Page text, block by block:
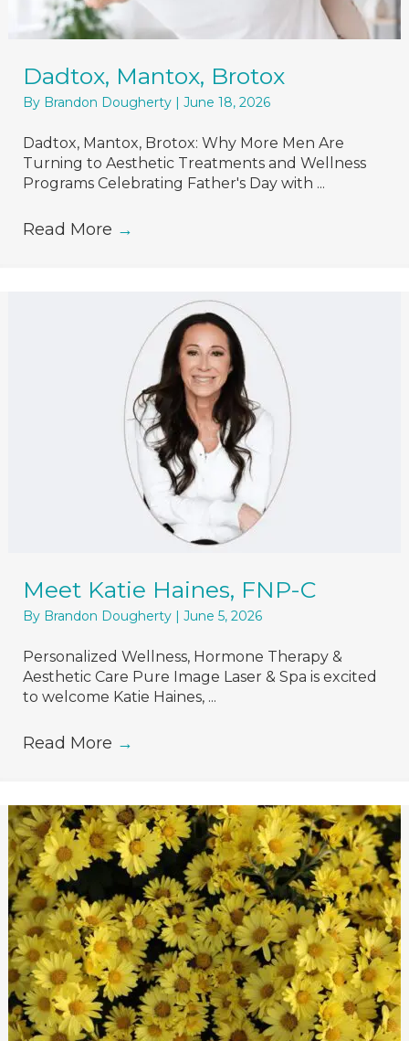
Dadtox, Mantox, Brotox
By Brandon Dougherty | June 18, 2026
Dadtox, Mantox, Brotox: Why More Men Are
Turning to Aesthetic Treatments and Wellness
Programs Celebrating Father's Day with ...
Read More →
Meet Katie Haines, FNP-C
By Brandon Dougherty | June 5, 2026
Personalized Wellness, Hormone Therapy &
Aesthetic Care Pure Image Laser & Spa is excited
to welcome Katie Haines, ...
Read More →